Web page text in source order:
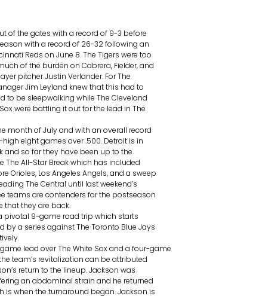
of the gates with a record of 9-3 before
with a record of 26-32 following an
Reds on June 8. The Tigers were too
of the burden on Cabrera, Fielder, and
pitcher Justin Verlander. For The
Jim Leyland knew that this had to
to be sleepwalking while The Cleveland
were battling it out for the lead in The
month of July and with an overall record
eight games over .500. Detroit is in
and so far they have been up to the
The All-Star Break which has included
Orioles, Los Angeles Angels, and a sweep
The Central until last weekend’s
teams are contenders for the postseason
that they are back.
pivotal 9-game road trip which starts
by a series against The Toronto Blue Jays
lead over The White Sox and a four-game
team’s revitalization can be attributed
return to the lineup. Jackson was
an abdominal strain and he returned
is when the turnaround began. Jackson is